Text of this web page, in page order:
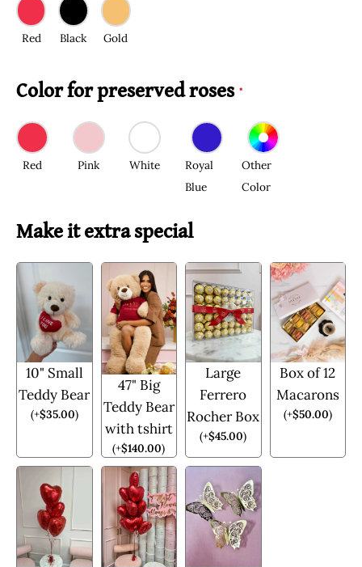
Red Black Gold
Color for preserved roses *
Red Pink White
Royal
Blue
Other
Color
Make it extra special
10" Small
Teddy Bear
(+$35.00)
47" Big
Teddy Bear
with tshirt
(+$140.00)
Large
Ferrero
Rocher Box
(+$45.00)
Box of 12
Macarons
(+$50.00)